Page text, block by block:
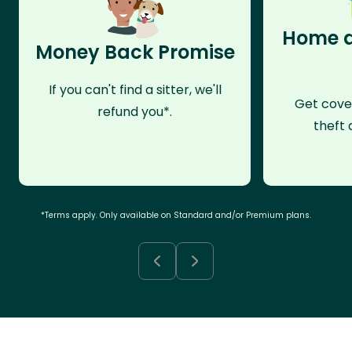
Money Back Promise
If you can't find a sitter, we'll
refund you*.
Home
Get
theft
*Terms apply. Only available on Standard and/or Premium plans.